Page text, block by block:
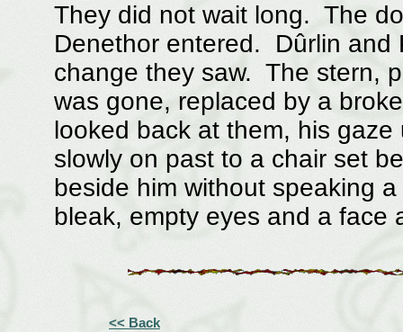
They did not wait long. The
Denethor entered. Dûrlin and
change they saw. The stern,
was gone, replaced by a
looked back at them, his
slowly on past to a chair set
beside him without speaking
bleak, empty eyes and a face
<< Back